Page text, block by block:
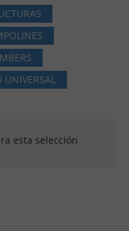
esta selección